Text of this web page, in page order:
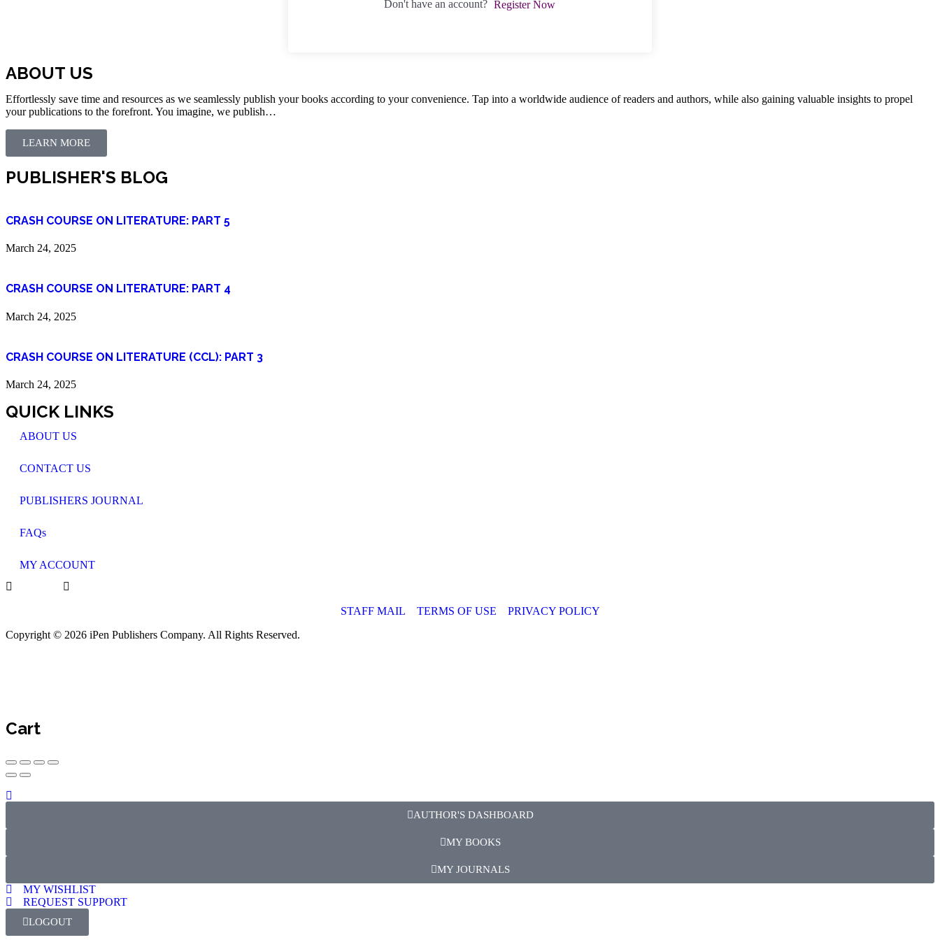
Don't have an account? Register Now
ABOUT US
Effortlessly save time and resources as we seamlessly publish your books according to your convenience. Tap into a worldwide audience of readers and authors, while also gaining valuable insights to propel
your publications to the forefront. You imagine, we publish…
LEARN MORE
PUBLISHER'S BLOG
CRASH COURSE ON LITERATURE: PART 5
March 24, 2025
CRASH COURSE ON LITERATURE: PART 4
March 24, 2025
CRASH COURSE ON LITERATURE (CCL): PART 3
March 24, 2025
QUICK LINKS
ABOUT US
CONTACT US
PUBLISHERS JOURNAL
FAQs
MY ACCOUNT
STAFF MAIL TERMS OF USE
PRIVACY POLICY
Copyright © 2026 iPen Publishers Company. All Rights Reserved.
Cart
AUTHOR'S DASHBOARD
MY BOOKS
MY JOURNALS
MY WISHLIST
REQUEST SUPPORT
LOGOUT